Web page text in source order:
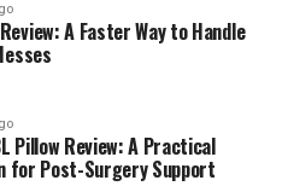
A Faster Way to Handle
Pillow Review: A Practical
for Post-Surgery Support